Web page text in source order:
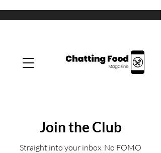
Join the Club
Straight into your inbox. No FOMO